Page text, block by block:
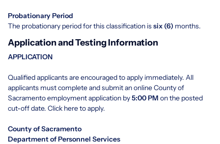
Probationary Period
The probationary period for this classification issix (6) months.
Application and Testing Information
APPLICATION
Qualified applicants are encouraged to apply immediately. All
applicants must complete and submit an online County of
Sacramento employment application by5:00 PM on the posted
cut-off date. Click hereto apply.
County of Sacramento
Department of Personnel Services